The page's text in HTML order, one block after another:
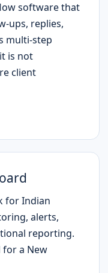
software that
ups, replies,
multi-step
is not
client
for Indian
alerts,
reporting.
for a New